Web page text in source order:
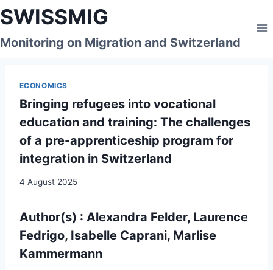
Skip
to
content
SWISSMIG
Monitoring on Migration and Switzerland
ECONOMICS
Bringing refugees into vocational
education and training: The challenges
of a pre-apprenticeship program for
integration in Switzerland
4 August 2025
Author(s) : Alexandra Felder, Laurence
Fedrigo, Isabelle Caprani, Marlise
Kammermann